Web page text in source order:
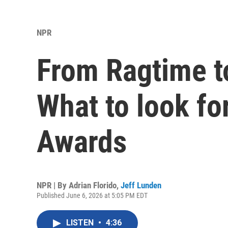
NPR
From Ragtime
What to look
Awards
NPR | By Adrian Florido, Jeff Lunden
Published June 6, 2026 at 5:05 PM EDT
LISTEN • 4:36